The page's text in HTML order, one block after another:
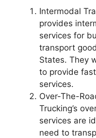
Intermodal
provides
services for
transport
States. They
to provide
services.
Over-The-
Trucking’s
services are
need to